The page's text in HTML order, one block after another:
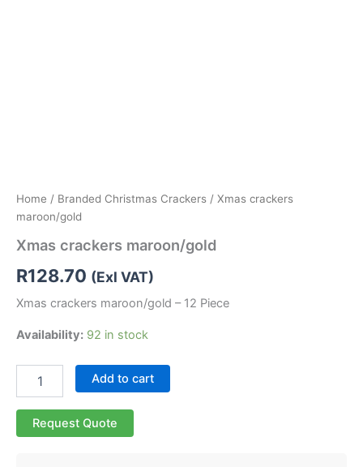
Home / Branded Christmas Crackers / Xmas crackers
maroon/gold
Xmas crackers maroon/gold
R128.70 (Exl VAT)
Xmas crackers maroon/gold – 12 Piece
Availability: 92 in stock
Add to cart
Request Quote